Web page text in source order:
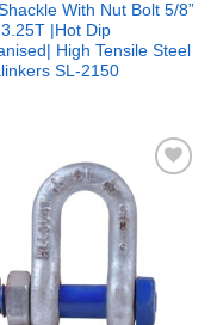
With Nut Bolt 5/8”
|Hot Dip
High Tensile Steel
SL-2150